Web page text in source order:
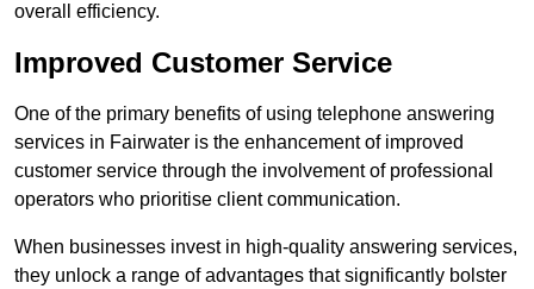
overall efficiency.
Improved Customer Service
One of the primary benefits of using telephone answering
services in Fairwater is the enhancement of improved
customer service through the involvement of professional
operators who prioritise client communication.
When businesses invest in high-quality answering services,
they unlock a range of advantages that significantly bolster